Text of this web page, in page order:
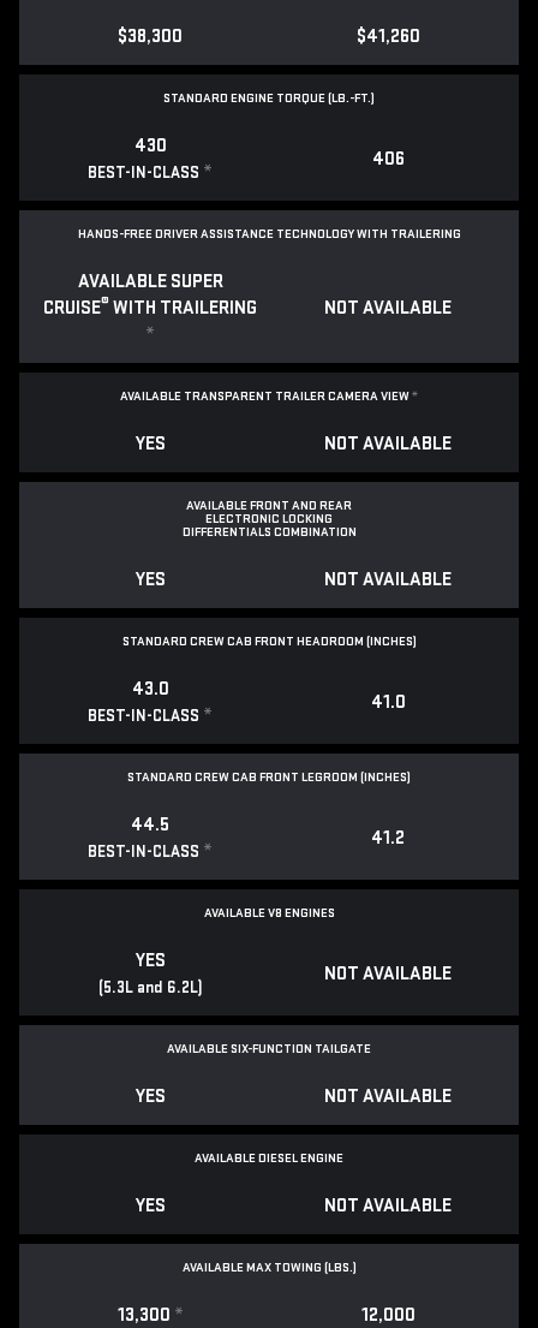
$38,300 $41,260
STANDARD ENGINE TORQUE (LB.-FT.)
430
BEST-IN-CLASS *
406
HANDS-FREE DRIVER ASSISTANCE TECHNOLOGY WITH TRAILERING
AVAILABLE SUPER
CRUISE® WITH TRAILERING
*
NOT AVAILABLE
AVAILABLE TRANSPARENT TRAILER CAMERA VIEW*
YES NOT AVAILABLE
AVAILABLE FRONT AND REAR
ELECTRONIC LOCKING
DIFFERENTIALS COMBINATION
YES NOT AVAILABLE
STANDARD CREW CAB FRONT HEADROOM (INCHES)
43.0
BEST-IN-CLASS *
41.0
STANDARD CREW CAB FRONT LEGROOM (INCHES)
44.5
BEST-IN-CLASS *
41.2
AVAILABLE V8 ENGINES
YES
(5.3L and 6.2L)
NOT AVAILABLE
AVAILABLE SIX-FUNCTION TAILGATE
YES NOT AVAILABLE
AVAILABLE DIESEL ENGINE
YES NOT AVAILABLE
AVAILABLE MAX TOWING (LBS.)
13,300 * 12,000